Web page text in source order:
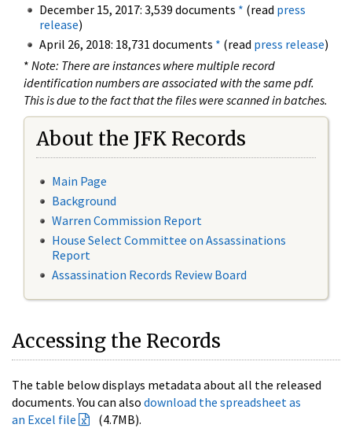
December 15, 2017: 3,539 documents * (read press
release)
April 26, 2018: 18,731 documents * (read press release)
* Note: There are instances where multiple record
identification numbers are associated with the same pdf.
This is due to the fact that the files were scanned in batches.
About the JFK Records
Main Page
Background
Warren Commission Report
House Select Committee on Assassinations
Report
Assassination Records Review Board
Accessing the Records
The table below displays metadata about all the released
documents. You can also download the spreadsheet as
an Excel file
(4.7MB).